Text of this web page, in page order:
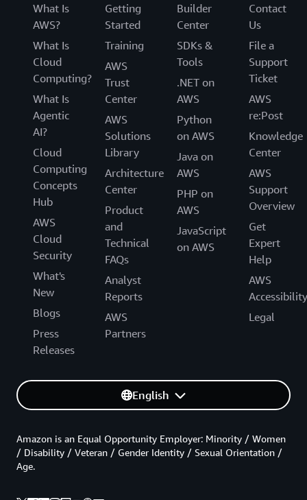
What Is
AWS?
What Is
Cloud
Computing?
What Is
Agentic
AI?
Cloud
Computing
Concepts
Hub
AWS
Cloud
Security
What's
New
Blogs
Press
Releases
Getting
Started
Training
AWS
Trust
Center
AWS
Solutions
Library
Architecture
Center
Product
and
Technical
FAQs
Analyst
Reports
AWS
Partners
Builder
Center
SDKs &
Tools
.NET on
AWS
Python
on AWS
Java on
AWS
PHP on
AWS
JavaScript
on AWS
Contact
Us
File a
Support
Ticket
AWS
re:Post
Knowledge
Center
AWS
Support
Overview
Get
Expert
Help
AWS
Accessibility
Legal
English
Amazon is an Equal Opportunity Employer: Minority / Women
/ Disability / Veteran / Gender Identity / Sexual Orientation /
Age.